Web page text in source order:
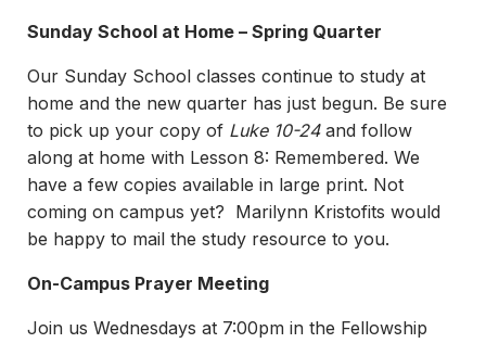
Sunday School at Home – Spring Quarter
Our Sunday School classes continue to study at
home and the new quarter has just begun. Be sure
to pick up your copy of Luke 10-24and follow
along at home with Lesson 8: Remembered. We
have a few copies available in large print. Not
coming on campus yet? Marilynn Kristofits would
be happy to mail the study resource to you.
On-Campus Prayer Meeting
Join us Wednesdays at 7:00pm in the Fellowship